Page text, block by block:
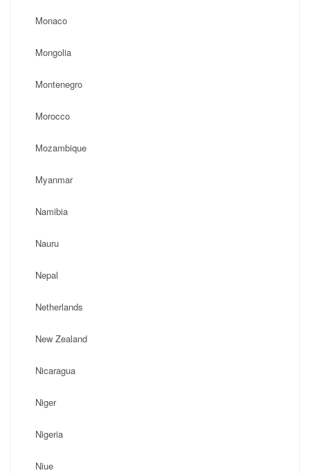
Monaco
Mongolia
Montenegro
Morocco
Mozambique
Myanmar
Namibia
Nauru
Nepal
Netherlands
New Zealand
Nicaragua
Niger
Nigeria
Niue